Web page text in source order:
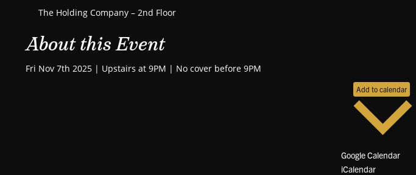
The Holding Company – 2nd Floor
About this Event
Fri Nov 7th 2025 | Upstairs at 9PM | No cover before 9PM
Add to calendar
Google Calendar
iCalendar